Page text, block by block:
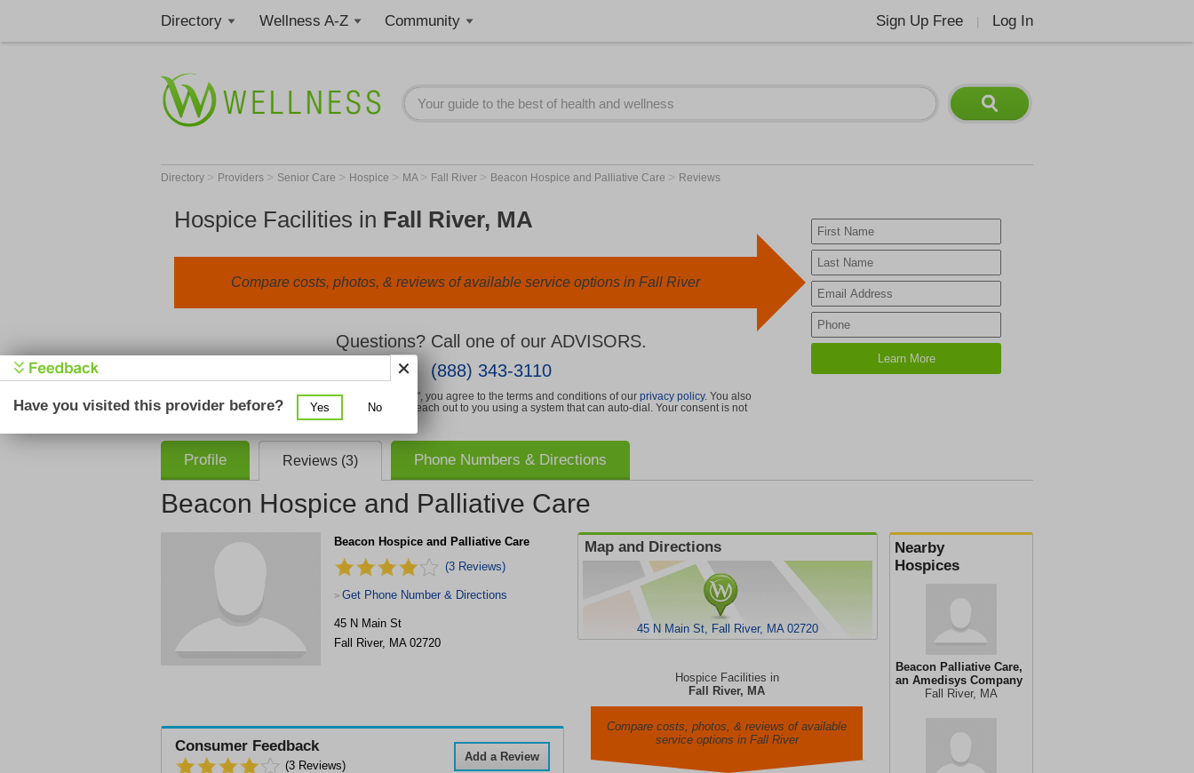
Directory Wellness A-Z Community Sign Up Free Log In
Directory > Providers > Senior Care > Hospice > MA > Fall River > Beacon Hospice and Palliative Care > Reviews
Hospice Facilities in Fall River, MA
Compare costs, photos, & reviews of available service options in Fall River
Questions? Call one of our ADVISORS.
(888) 343-3110
We value your privacy. By clicking "Learn More", you agree to the terms and conditions of our privacy policy. You also
consent that we, or our partner providers, can reach out to you using a system that can auto-dial. Your consent is not
required to use our service.
Profile Reviews (3) Phone Numbers & Directions
Beacon Hospice and Palliative Care
Nearby
Hospices
Beacon Palliative Care,
an Amedisys Company
Fall River, MA
Beacon Hospice and Palliative Care
(3 Reviews)
> Get Phone Number & Directions
45 N Main St
Fall River, MA 02720
Add a Review
Consumer Feedback
(3 Reviews)
Map and Directions
45 N Main St, Fall River, MA 02720
Hospice Facilities in
Fall River, MA
Compare costs, photos, & reviews of available
service options in Fall River
Have you visited this provider before? Yes No